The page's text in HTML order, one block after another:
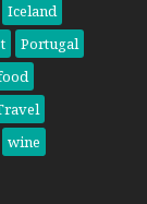
Iceland
Portugal
wine